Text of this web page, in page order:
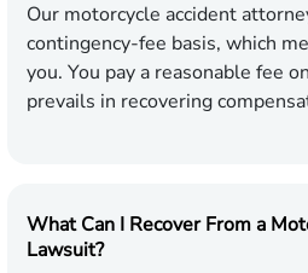
Our motorcycle accident
contingency-fee basis, which
you. You pay a reasonable fee
prevails in recovering
What Can I Recover From a
Lawsuit?